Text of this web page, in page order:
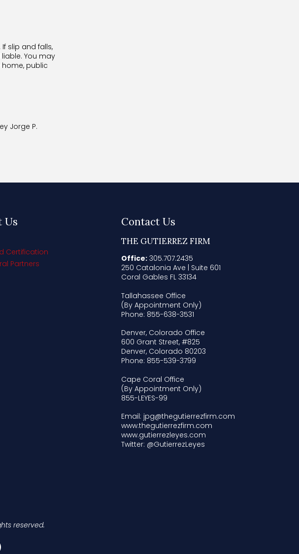
slip and falls,
You may
public
Jorge P.
Us
Certification
Partners
Contact Us
THE GUTIERREZ FIRM
Office:305.707.2435
250 Catalonia Ave | Suite 601
Coral Gables FL 33134
Tallahassee Office
(By Appointment Only)
Phone: 855-638-3531
Denver, Colorado Office
600 Grant Street, #825
Denver, Colorado 80203
Phone: 855-539-3799
Cape Coral Office
(By Appointment Only)
855-LEYES-99
Email: jpg@thegutierrezfirm.com
www.thegutierrezfirm.com
www.gutierrezleyes.com
Twitter: @GutierrezLeyes
reserved.